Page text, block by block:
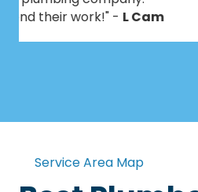
Then Armando &
hours later and
professional,
excited to have this
before Christmas!" -